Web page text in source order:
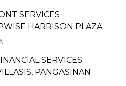
SERVICES
HARRISON PLAZA
SERVICES
PANGASINAN